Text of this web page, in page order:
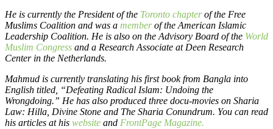
He is currently the President of the Toronto chapter of the Free
Muslims Coalition and was a member of the American Islamic
Leadership Coalition. He is also on the Advisory Board of the World
Muslim Congress and a Research Associate at Deen Research
Center in the Netherlands.
Mahmud is currently translating his first book from Bangla into
English titled, “Defeating Radical Islam: Undoing the
Wrongdoing.” He has also produced three docu-movies on Sharia
Law: Hilla, Divine Stone and The Sharia Conundrum. You can read
his articles at his website and FrontPage Magazine.